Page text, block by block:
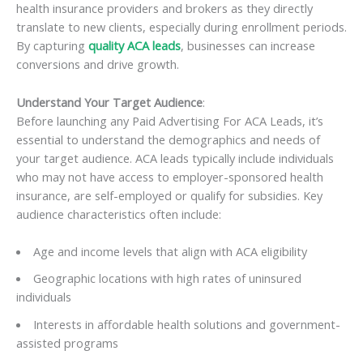
health insurance providers and brokers as they directly
translate to new clients, especially during enrollment periods.
By capturing quality ACA leads, businesses can increase
conversions and drive growth.
Understand Your Target Audience:
Before launching any Paid Advertising For ACA Leads, it’s
essential to understand the demographics and needs of
your target audience. ACA leads typically include individuals
who may not have access to employer-sponsored health
insurance, are self-employed or qualify for subsidies. Key
audience characteristics often include:
Age and income levels that align with ACA eligibility
Geographic locations with high rates of uninsured
individuals
Interests in affordable health solutions and government-
assisted programs